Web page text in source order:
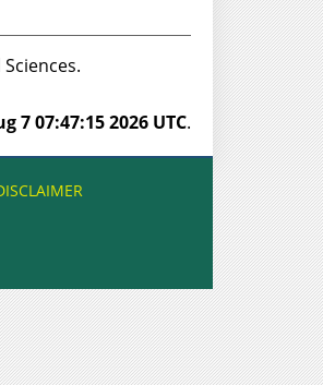
7 07:47:15 2026 UTC.